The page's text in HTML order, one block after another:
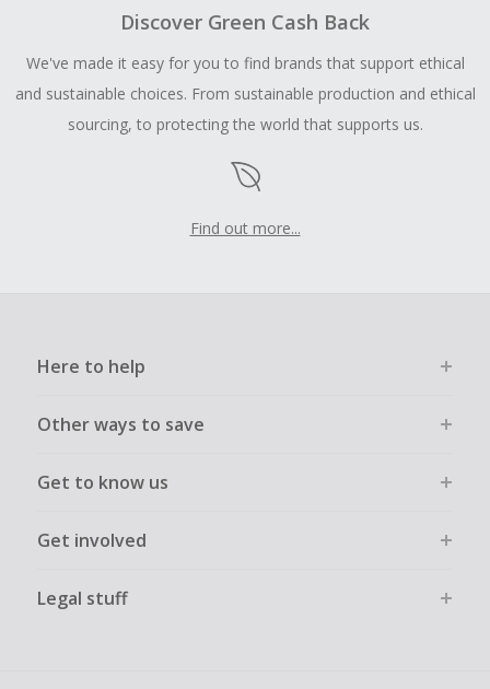
Discover Green Cash Back
We've made it easy for you to find brands that support ethical
and sustainable choices. From sustainable production and ethical
sourcing, to protecting the world that supports us.
Find out more...
Here to help
Other ways to save
Get to know us
Get involved
Legal stuff